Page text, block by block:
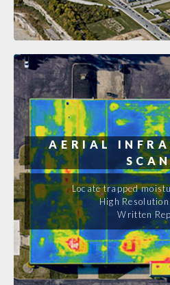
AERIAL
Locate trapped
High
Written